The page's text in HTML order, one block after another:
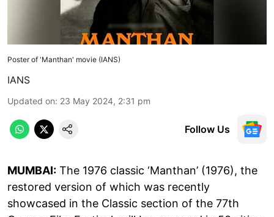
Poster of 'Manthan' movie (IANS)
IANS
Updated on: 23 May 2024, 2:31 pm
Follow Us
MUMBAI: The 1976 classic ‘Manthan’ (1976), the
restored version of which was recently
showcased in the Classic section of the 77th